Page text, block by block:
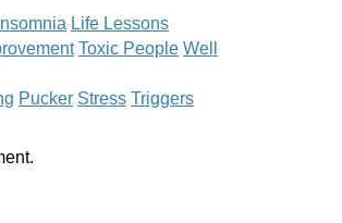
Life Lessons
Toxic People Well
Pucker Stress Triggers